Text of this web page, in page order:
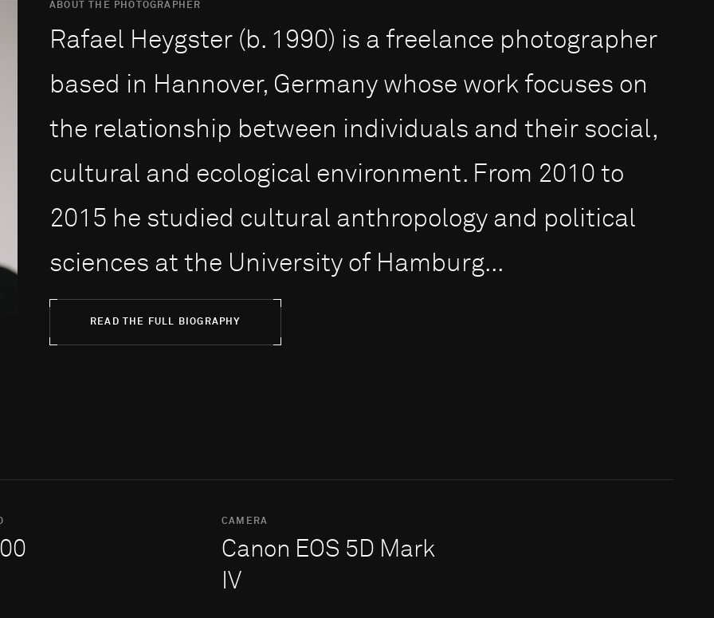
ABOUT THE PHOTOGRAPHER
Rafael Heygster (b. 1990) is a freelance photographer
based in Hannover, Germany whose work focu­ses on
the relationship between individuals and their social,
cultural and ecological environment. From 2010 to
2015 he stu­died cultural anthropology and political
sciences at the Uni­ver­sity of Hamburg...
READ THE FULL BIOGRAPHY
CAMERA
Canon EOS 5D Mark
IV